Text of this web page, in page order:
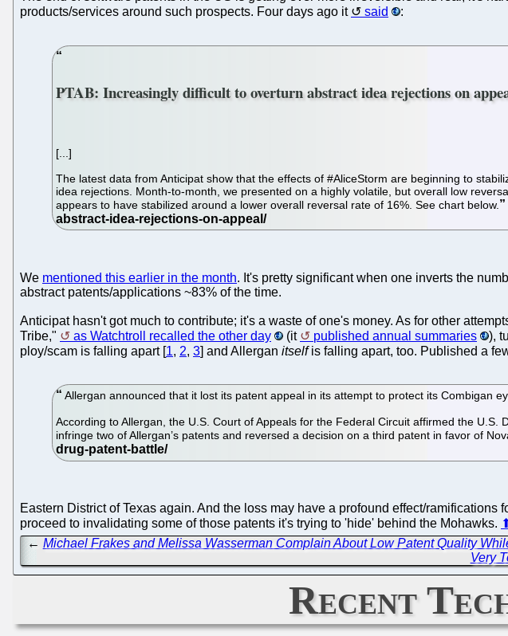
products/services around such prospects. Four days ago it
said :
PTAB: Increasingly difficult to overturn abstract idea rejections on
[...]
The latest data from Anticipat show that the effects of #AliceStorm are beginning to
idea rejections. Month-to-month, we presented on a highly volatile, but overall low
appears to have stabilized around a lower overall reversal rate of 16%. See chart below.
We mentioned this earlier in the month. It's pretty significant when one inverts the
abstract patents/applications ~83% of the time.
Anticipat hasn't got much to contribute; it's a waste of one's money. As for other
Tribe,"
as Watchtroll recalled the other day (it published annual summaries
),
ploy/scam is falling apart [1, 2, 3] and Allergan itselfis falling apart, too. Published a
Allergan announced that it lost its patent appeal in its attempt to protect its Combigan
According to Allergan, the U.S. Court of Appeals for the Federal Circuit affirmed the
infringe two of Allergan’s patents and reversed a decision on a third patent in favor of
Eastern District of Texas again. And the loss may have a profound effect/
proceed to invalidating some of those patents it's trying to 'hide' behind the Mohawks.
← Michael Frakes and Melissa Wasserman Complain About Low Patent Quality
Very
Recent